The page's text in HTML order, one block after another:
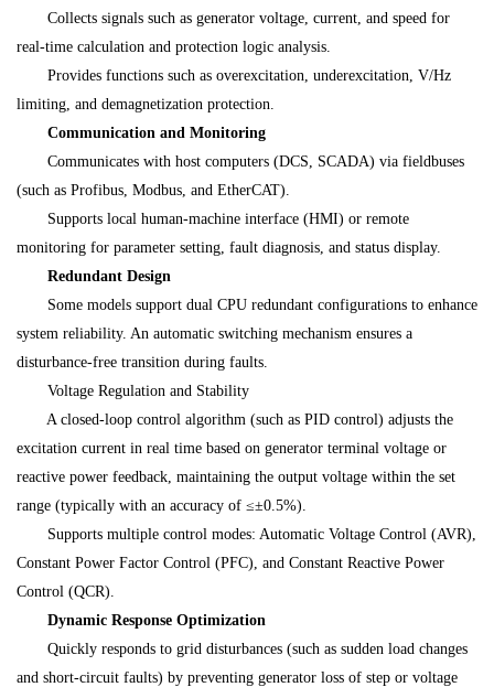
Collects signals such as generator voltage, current, and speed for
real-time calculation and protection logic analysis.
Provides functions such as overexcitation, underexcitation, V/Hz
limiting, and demagnetization protection.
Communication and Monitoring
Communicates with host computers (DCS, SCADA) via fieldbuses
(such as Profibus, Modbus, and EtherCAT).
Supports local human-machine interface (HMI) or remote
monitoring for parameter setting, fault diagnosis, and status display.
Redundant Design
Some models support dual CPU redundant configurations to enhance
system reliability. An automatic switching mechanism ensures a
disturbance-free transition during faults.
Voltage Regulation and Stability
A closed-loop control algorithm (such as PID control) adjusts the
excitation current in real time based on generator terminal voltage or
reactive power feedback, maintaining the output voltage within the set
range (typically with an accuracy of ≤±0.5%).
Supports multiple control modes: Automatic Voltage Control (AVR),
Constant Power Factor Control (PFC), and Constant Reactive Power
Control (QCR).
Dynamic Response Optimization
Quickly responds to grid disturbances (such as sudden load changes
and short-circuit faults) by preventing generator loss of step or voltage